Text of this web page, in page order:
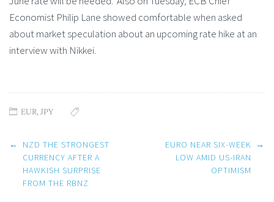
Economist Philip Lane showed comfortable when asked
about market speculation about an upcoming rate hike at an
interview with Nikkei.
EUR,JPY
Post
navigation
←
NZD THE STRONGEST
CURRENCY AFTER A
HAWKISH SURPRISE
FROM THE RBNZ
EURO NEAR SIX-WEEK
LOW AMID US-IRAN
OPTIMISM
→